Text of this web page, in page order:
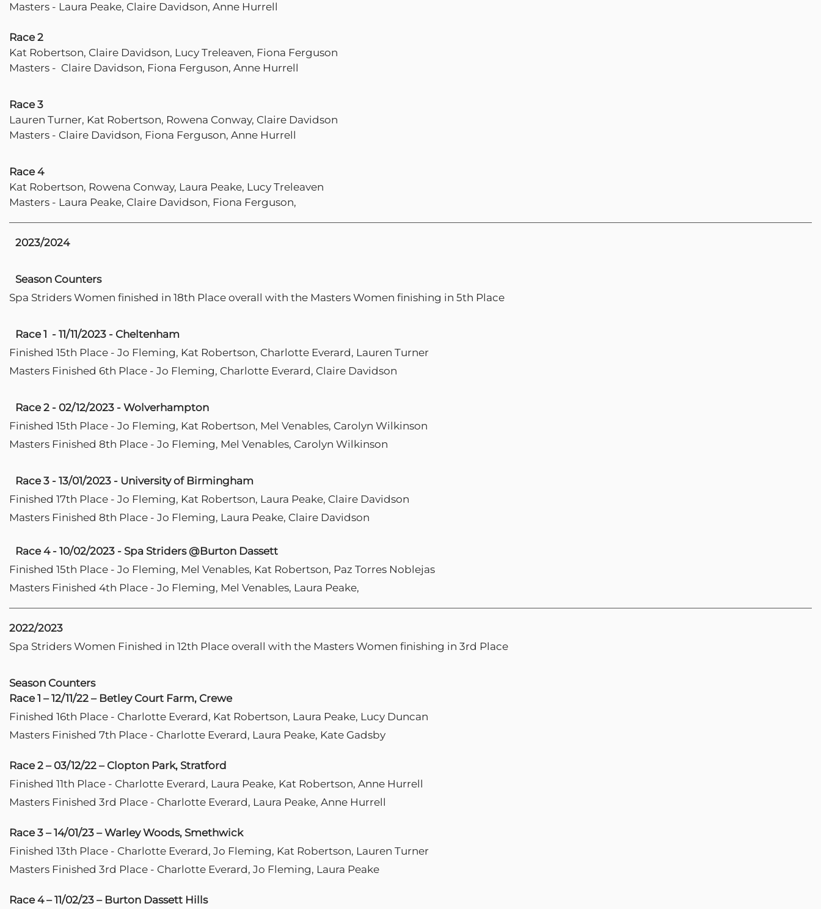
Masters - Laura Peake, Claire Davidson, Anne Hurrell
Race 2
Kat Robertson, Claire Davidson, Lucy Treleaven, Fiona Ferguson
Masters - Claire Davidson, Fiona Ferguson, Anne Hurrell
Race 3
Lauren Turner, Kat Robertson, Rowena Conway, Claire Davidson
Masters - Claire Davidson, Fiona Ferguson, Anne Hurrell
Race 4
Kat Robertson, Rowena Conway, Laura Peake, Lucy Treleaven
Masters - Laura Peake, Claire Davidson, Fiona Ferguson,
2023/2024
Season Counters
Spa Striders Women finished in 18th Place overall with the Masters Women finishing in 5th Place
Race 1 - 11/11/2023 - Cheltenham
Finished 15th Place - Jo Fleming, Kat Robertson, Charlotte Everard, Lauren Turner
Masters Finished 6th Place - Jo Fleming, Charlotte Everard, Claire Davidson
Race 2 - 02/12/2023 - Wolverhampton
Finished 15th Place - Jo Fleming, Kat Robertson, Mel Venables, Carolyn Wilkinson
Masters Finished 8th Place - Jo Fleming, Mel Venables, Carolyn Wilkinson
Race 3 - 13/01/2023 - University of Birmingham
Finished 17th Place - Jo Fleming, Kat Robertson, Laura Peake, Claire Davidson
Masters Finished 8th Place - Jo Fleming, Laura Peake, Claire Davidson
Race 4 - 10/02/2023 - Spa Striders @Burton Dassett
Finished 15th Place - Jo Fleming, Mel Venables, Kat Robertson, Paz Torres Noblejas
Masters Finished 4th Place - Jo Fleming, Mel Venables, Laura Peake,
2022/2023
Spa Striders Women Finished in 12th Place overall with the Masters Women finishing in 3rd Place
Season Counters
Race 1 – 12/11/22 – Betley Court Farm, Crewe
Finished 16th Place - Charlotte Everard, Kat Robertson, Laura Peake, Lucy Duncan
Masters Finished 7th Place - Charlotte Everard, Laura Peake, Kate Gadsby
Race 2 – 03/12/22 – Clopton Park, Stratford
Finished 11th Place - Charlotte Everard, Laura Peake, Kat Robertson, Anne Hurrell
Masters Finished 3rd Place - Charlotte Everard, Laura Peake, Anne Hurrell
Race 3 – 14/01/23 – Warley Woods, Smethwick
Finished 13th Place - Charlotte Everard, Jo Fleming, Kat Robertson, Lauren Turner
Masters Finished 3rd Place - Charlotte Everard, Jo Fleming, Laura Peake
Race 4 – 11/02/23 – Burton Dassett Hills